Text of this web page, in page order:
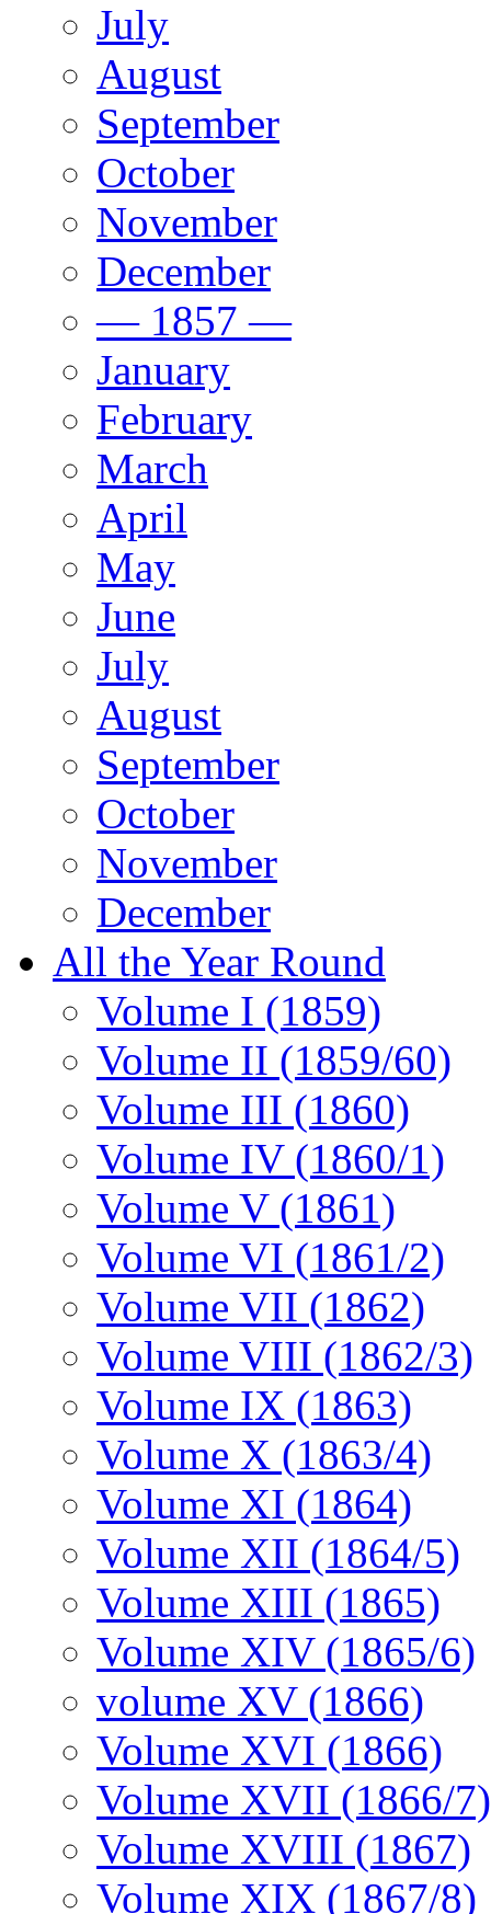
July
August
September
October
November
December
— 1857 —
January
February
March
April
May
June
July
August
September
October
November
December
All the Year Round
Volume I (1859)
Volume II (1859/60)
Volume III (1860)
Volume IV (1860/1)
Volume V (1861)
Volume VI (1861/2)
Volume VII (1862)
Volume VIII (1862/3)
Volume IX (1863)
Volume X (1863/4)
Volume XI (1864)
Volume XII (1864/5)
Volume XIII (1865)
Volume XIV (1865/6)
volume XV (1866)
Volume XVI (1866)
Volume XVII (1866/7)
Volume XVIII (1867)
Volume XIX (1867/8)